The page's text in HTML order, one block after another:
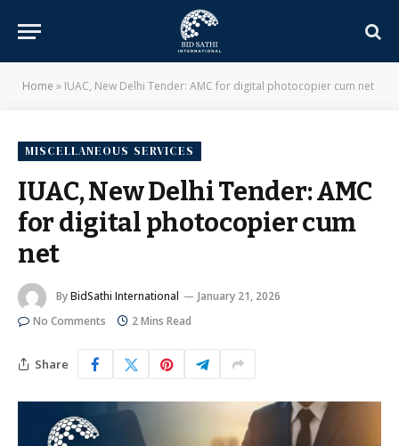
Home » IUAC, New Delhi Tender: AMC for digital photocopier cum net
MISCELLANEOUS SERVICES
IUAC, New Delhi Tender: AMC
for digital photocopier cum
net
ByBidSathi International
January 21, 2026
No Comments
2 Mins Read
Share